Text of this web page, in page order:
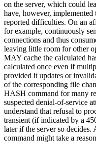
on the server, which could
have, however,
reported difficulties. On an
for example, continuously
connections and thus
leaving little room for other
MAY cache the calculated
calculated once even if
provided it updates or
of the corresponding file
HASH command for many
suspected denial-of-service
understand that refusal to
transient (if indicated by a
later if the server so
command might take a